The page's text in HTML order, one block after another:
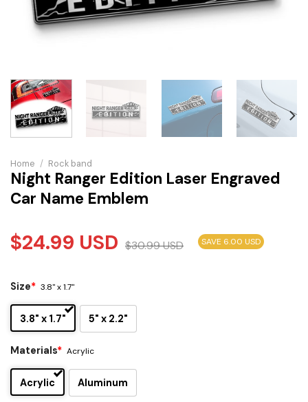
Home / Rock band
Night Ranger Edition Laser Engraved
Car Name Emblem
$24.99 USD $30.99USD SAVE 6.00 USD
Size* 3.8" x 1.7"
3.8" x 1.7" 5" x 2.2"
Materials* Acrylic
Acrylic Aluminum